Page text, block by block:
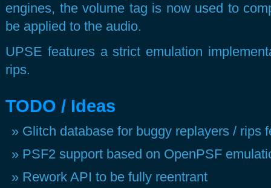
engines, the volume tag is now used to
be applied to the audio.
UPSE features a strict emulation
rips.
TODO / Ideas
Glitch database for buggy replayers / rips
PSF2 support based on OpenPSF
Rework API to be fully reentrant